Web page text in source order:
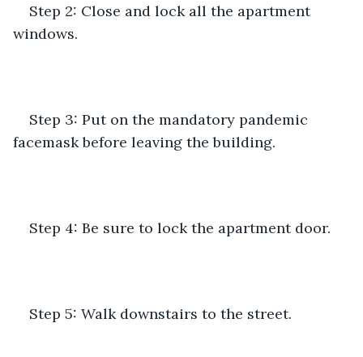
Step 2: Close and lock all the apartment
windows.
Step 3: Put on the mandatory pandemic
facemask before leaving the building.
Step 4: Be sure to lock the apartment door.
Step 5: Walk downstairs to the street.